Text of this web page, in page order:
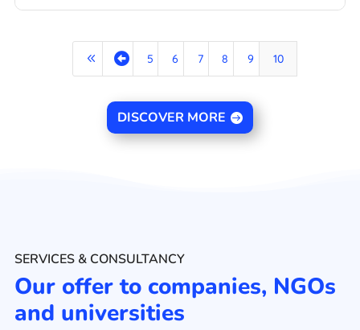
8  5 6 7 8 9 10
DISCOVER MORE
SERVICES & CONSULTANCY
Our offer to companies, NGOs
and universities